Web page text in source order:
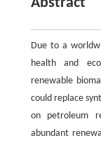
Due to a
health and
renewable
could replace
on petroleum
abundant